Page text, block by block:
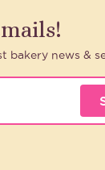
bakery news &